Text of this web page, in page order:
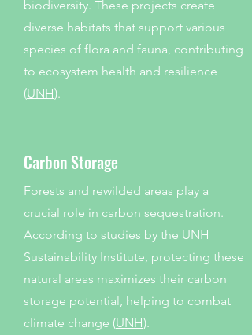
biodiversity. These projects create
diverse habitats that support various
species of flora and fauna, contributing
to ecosystem health and resilience
(UNH).
Carbon Storage
Forests and rewilded areas play a
crucial role in carbon sequestration.
According to studies by the UNH
Sustainability Institute, protecting these
natural areas maximizes their carbon
storage potential, helping to combat
climate change (UNH).